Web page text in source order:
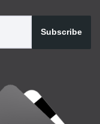
Subscribe